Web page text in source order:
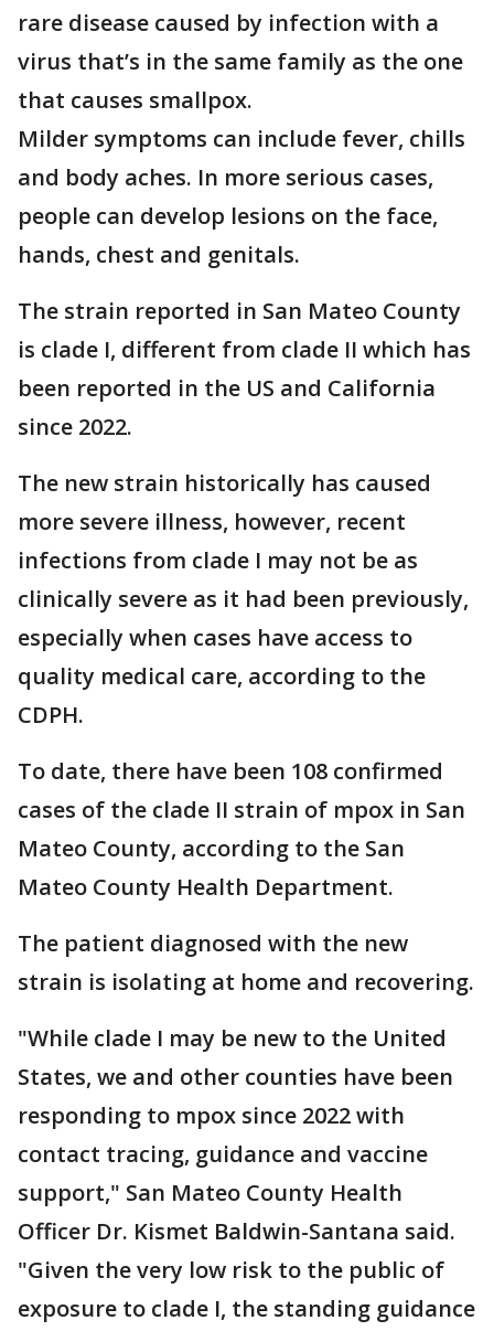
rare disease caused by infection with a
virus that’s in the same family as the one
that causes smallpox.
Milder symptoms can include fever, chills
and body aches. In more serious cases,
people can develop lesions on the face,
hands, chest and genitals.
The strain reported in San Mateo County
is clade I, different from clade II which has
been reported in the US and California
since 2022.
The new strain historically has caused
more severe illness, however, recent
infections from clade I may not be as
clinically severe as it had been previously,
especially when cases have access to
quality medical care, according to the
CDPH.
To date, there have been 108 confirmed
cases of the clade II strain of mpox in San
Mateo County, according to the San
Mateo County Health Department.
The patient diagnosed with the new
strain is isolating at home and recovering.
"While clade I may be new to the United
States, we and other counties have been
responding to mpox since 2022 with
contact tracing, guidance and vaccine
support," San Mateo County Health
Officer Dr. Kismet Baldwin-Santana said.
"Given the very low risk to the public of
exposure to clade I, the standing guidance